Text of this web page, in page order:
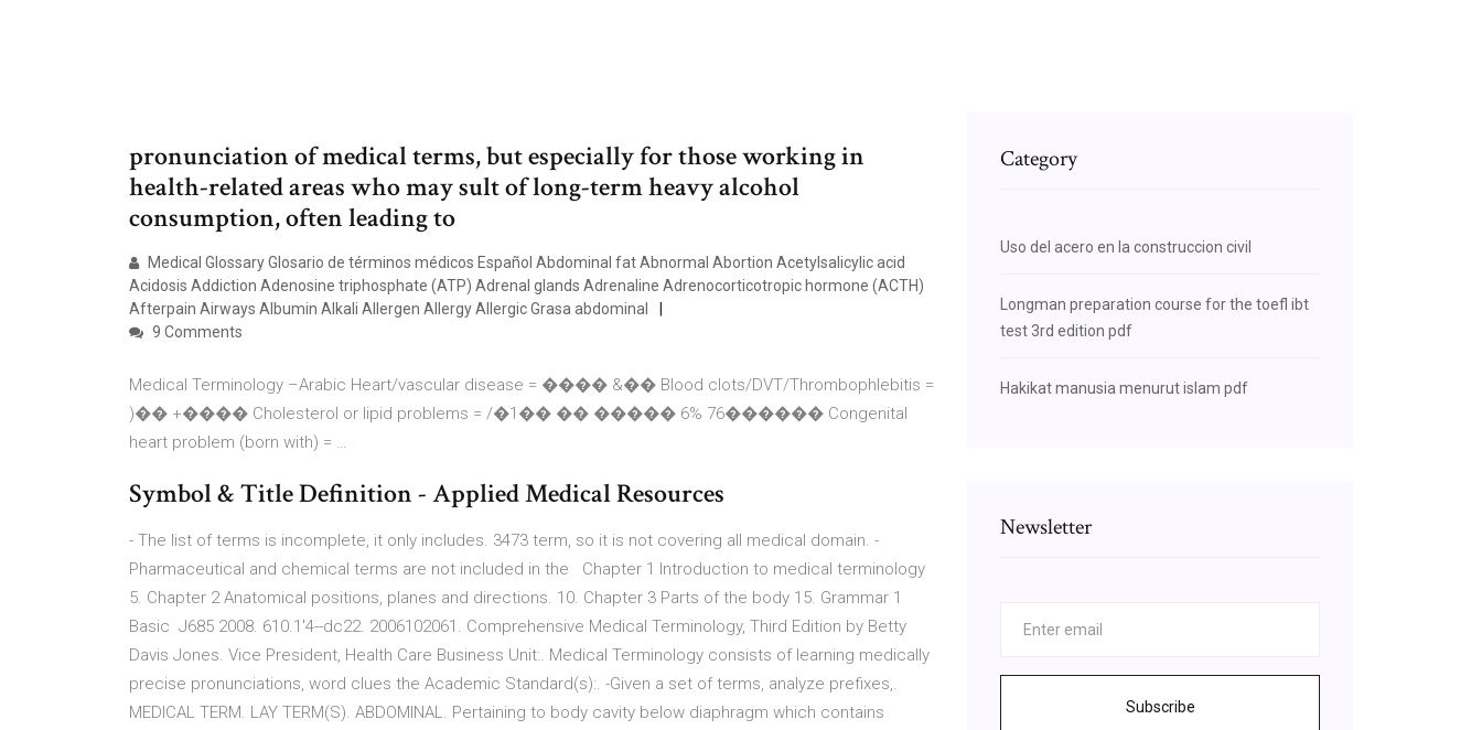
pronunciation of medical terms, but especially for those working in
health-related areas who may sult of long-term heavy alcohol
consumption, often leading to
Medical Glossary Glosario de términos médicos Español Abdominal fat Abnormal Abortion Acetylsalicylic acid
Acidosis Addiction Adenosine triphosphate (ATP) Adrenal glands Adrenaline Adrenocorticotropic hormone (ACTH)
Afterpain Airways Albumin Alkali Allergen Allergy Allergic Grasa abdominal
9 Comments
Medical Terminology –Arabic Heart/vascular disease = ���� &�� Blood clots/DVT/Thrombophlebitis =
)�� +���� Cholesterol or lipid problems = /�1�� �� ����� 6% 76������ Congenital
heart problem (born with) = …
Symbol & Title Definition - Applied Medical Resources
- The list of terms is incomplete, it only includes. 3473 term, so it is not covering all medical domain. -
Pharmaceutical and chemical terms are not included in the Chapter 1 Introduction to medical terminology
5. Chapter 2 Anatomical positions, planes and directions. 10. Chapter 3 Parts of the body 15. Grammar 1
Basic J685 2008. 610.1'4--dc22. 2006102061. Comprehensive Medical Terminology, Third Edition by Betty
Davis Jones. Vice President, Health Care Business Unit:. Medical Terminology consists of learning medically
precise pronunciations, word clues the Academic Standard(s):. -Given a set of terms, analyze prefixes,.
MEDICAL TERM. LAY TERM(S). ABDOMINAL. Pertaining to body cavity below diaphragm which contains
Category
Uso del acero en la construccion civil
Longman preparation course for the toefl ibt
test 3rd edition pdf
Hakikat manusia menurut islam pdf
Newsletter
Subscribe